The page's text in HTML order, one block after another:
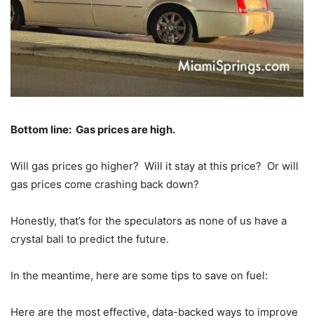
Bottom line: Gas prices are high.
Will gas prices go higher? Will it stay at this price? Or will
gas prices come crashing back down?
Honestly, that’s for the speculators as none of us have a
crystal ball to predict the future.
In the meantime, here are some tips to save on fuel:
Here are the most effective, data-backed ways to improve